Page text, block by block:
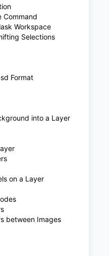
Command
Workspace
Selections
Format
into a Layer
on a Layer
between Images